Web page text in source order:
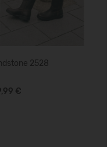
2528
€